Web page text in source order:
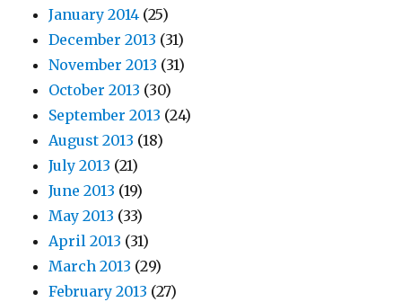
January 2014 (25)
December 2013 (31)
November 2013 (31)
October 2013 (30)
September 2013 (24)
August 2013 (18)
July 2013 (21)
June 2013 (19)
May 2013 (33)
April 2013 (31)
March 2013 (29)
February 2013 (27)